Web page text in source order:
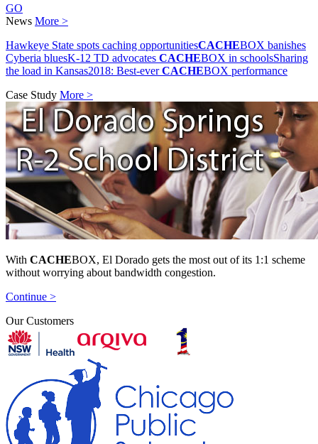
GO
News More >
Hawkeye State spots caching opportunitiesCACHEBOX banishes
Cyberia bluesK-12 TD advocates CACHEBOX in schoolsSharing
the load in Kansas2018: Best-everCACHEBOX performance
Case Study More >
With CACHEBOX, El Dorado gets the most out of its 1:1 scheme
without worrying about bandwidth congestion.
Continue >
Our Customers